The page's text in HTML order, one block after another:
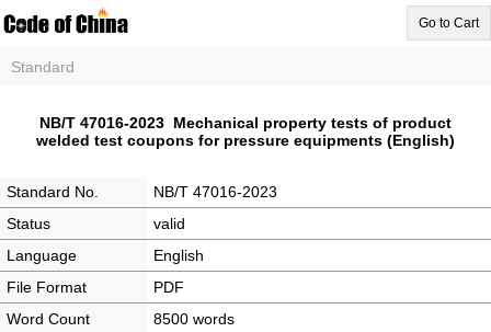
Go to Cart
Standard
NB/T 47016-2023 Mechanical property tests of product
welded test coupons for pressure equipments (English)
Standard No.
NB/T 47016-2023
Status
valid
Language
English
File Format
PDF
Word Count
8500 words